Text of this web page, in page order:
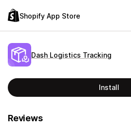
Shopify App Store
Dash Logistics Tracking
Install
Reviews